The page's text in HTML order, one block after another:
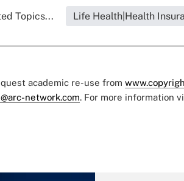
Topics... Life Health|Health
academic re-use from
network.com. For more information